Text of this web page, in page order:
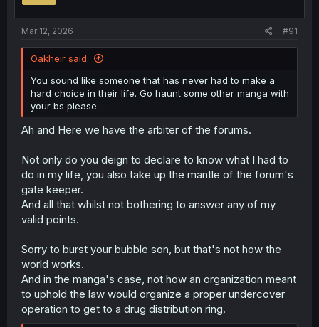
Mar 12, 2026 #91
Oakheir said:
You sound like someone that has never had to make a
hard choice in their life. Go haunt some other manga with
your bs please.
Ah and Here we have the arbiter of the forums.
Not only do you deign to declare to know what I had to
do in my life, you also take up the mantle of the forum's
gate keeper.
And all that whilst not bothering to answer any of my
valid points.
Sorry to burst your bubble son, but that's not how the
world works.
And in the manga's case, not how an organization meant
to uphold the law would organize a proper undercover
operation to get to a drug distribution ring.